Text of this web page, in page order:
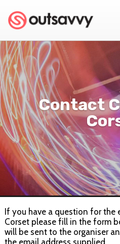
Contact
If you have a question for the
Corset please fill in the form
will be sent to the organiser
the email address supplied.